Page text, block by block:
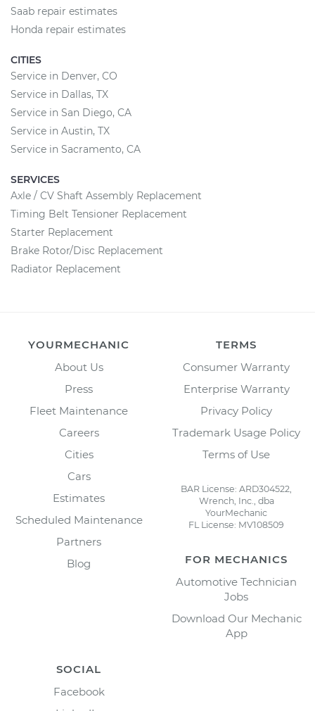
Saab repair estimates
Honda repair estimates
CITIES
Service in Denver, CO
Service in Dallas, TX
Service in San Diego, CA
Service in Austin, TX
Service in Sacramento, CA
SERVICES
Axle / CV Shaft Assembly Replacement
Timing Belt Tensioner Replacement
Starter Replacement
Brake Rotor/Disc Replacement
Radiator Replacement
YOURMECHANIC
About Us
Press
Fleet Maintenance
Careers
Cities
Cars
Estimates
Scheduled Maintenance
Partners
Blog
TERMS
Consumer Warranty
Enterprise Warranty
Privacy Policy
Trademark Usage Policy
Terms of Use
BAR License: ARD304522,
Wrench, Inc., dba
YourMechanic
FL License: MV108509
FOR MECHANICS
Automotive Technician
Jobs
Download Our Mechanic
App
SOCIAL
Facebook